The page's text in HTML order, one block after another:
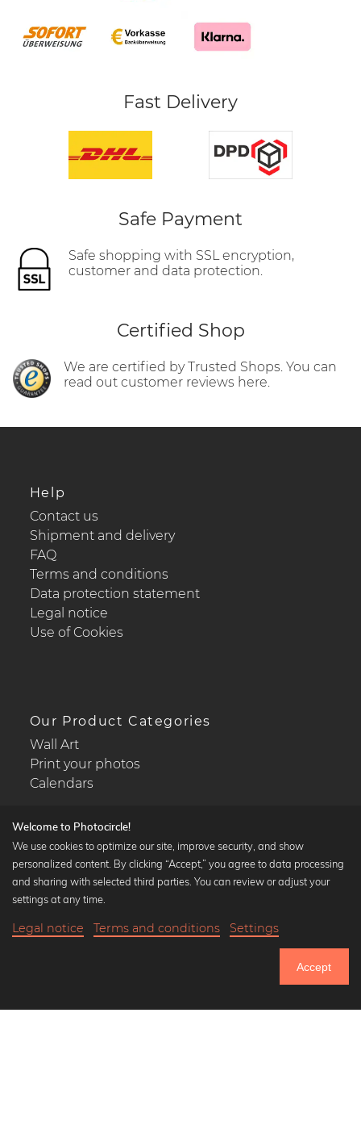
Until Thursday: 20% Off on all Prints
Fast Delivery
Safe Payment
Safe shopping with SSL encryption,
customer and data protection.
Certified Shop
We are certified by Trusted Shops. You can
read out customer reviews here.
Help
Contact us
Shipment and delivery
FAQ
Terms and conditions
Data protection statement
Legal notice
Use of Cookies
Our Product Categories
Wall Art
Print your photos
Calendars
Popular Collections
Black and white art prints
Art classics
Welcome to Photocircle!
We use cookies to optimize our site, improve security, and show
personalized content. By clicking “Accept,” you agree to data processing
and sharing with selected third parties. You can review or adjust your
settings at any time.
Legal notice Terms and conditions Settings
Accept